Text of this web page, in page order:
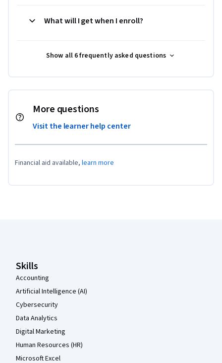
What will I get when I enroll?
Show all 6 frequently asked questions
More questions
Visit the learner help center
Financial aid available, learn more
Skills
Accounting
Artificial Intelligence (AI)
Cybersecurity
Data Analytics
Digital Marketing
Human Resources (HR)
Microsoft Excel